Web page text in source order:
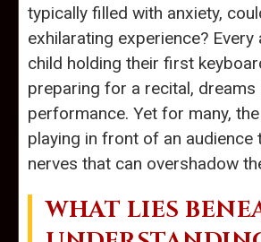
typically filled with anxiety,
exhilarating experience?
child holding their first
preparing for a recital,
performance. Yet for many,
playing in front of an
nerves that can overshadow
WHAT LIES